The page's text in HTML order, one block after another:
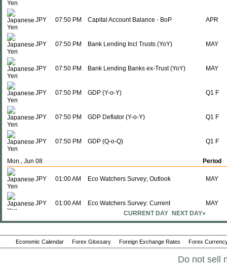
JPY 07:50 PM Capital Account Balance - BoP APR
JPY 07:50 PM Bank Lending Incl Trusts (YoY) MAY
JPY 07:50 PM Bank Lending Banks ex-Trust (YoY) MAY
JPY 07:50 PM GDP (Y-o-Y) Q1 F
JPY 07:50 PM GDP Deflator (Y-o-Y) Q1 F
JPY 07:50 PM GDP (Q-o-Q) Q1 F
Mon., Jun 08 Period
JPY 01:00 AM Eco Watchers Survey; Outlook MAY
JPY 01:00 AM Eco Watchers Survey: Current MAY
CURRENT DAY NEXT DAY»
Economic Calendar Forex Glossary Foreign Exchange Rates Forex
Do not sell